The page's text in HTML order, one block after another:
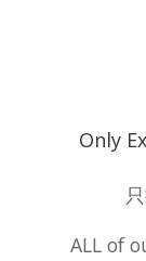
Only
ALL of